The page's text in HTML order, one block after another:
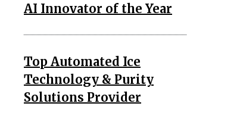
AI Innovator of the Year
Top Automated Ice
Technology & Purity
Solutions Provider